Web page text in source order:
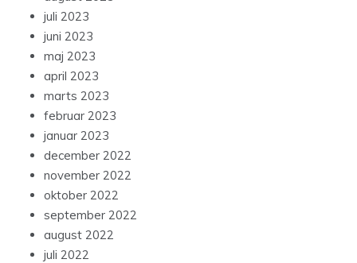
juli 2023
juni 2023
maj 2023
april 2023
marts 2023
februar 2023
januar 2023
december 2022
november 2022
oktober 2022
september 2022
august 2022
juli 2022